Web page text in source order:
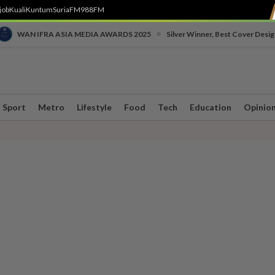
KualiKuntumSuriaFM988FM
WAN IFRA ASIA MEDIA AWARDS 2025 Silver Winner, Best Cover
Sport Metro Lifestyle Food Tech Education Opinion